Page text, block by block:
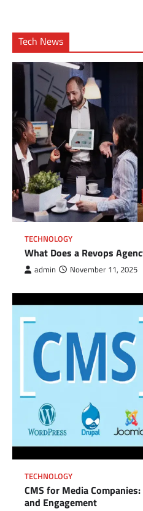
Tech News
TECHNOLOGY
What Does a Revops
admin November 11, 2025
TECHNOLOGY
CMS for Media
and Engagement